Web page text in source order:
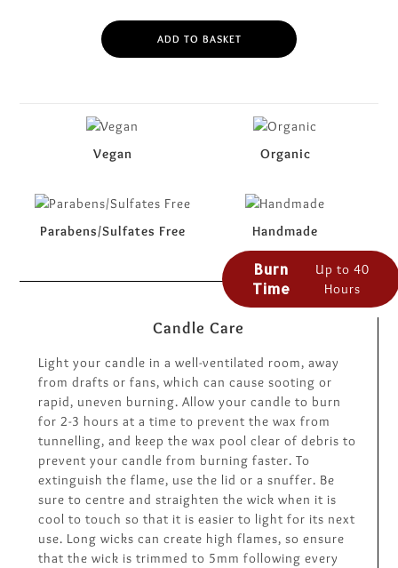
ADD TO BASKET
Vegan Organic
Parabens/Sulfates Free Handmade
Candle Care
Light your candle in a well-ventilated room, away
from drafts or fans, which can cause sooting or
rapid, uneven burning. Allow your candle to burn
for 2-3 hours at a time to prevent the wax from
tunnelling, and keep the wax pool clear of debris to
prevent your candle from burning faster. To
extinguish the flame, use the lid or a snuffer. Be
sure to centre and straighten the wick when it is
cool to touch so that it is easier to light for its next
use. Long wicks can create high flames, so ensure
that the wick is trimmed to 5mm following every
Burn
Time
Up to 40
Hours